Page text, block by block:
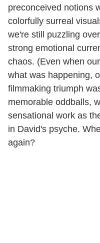
preconceived notions
colorfully surreal
we're still puzzling
strong emotional
chaos. (Even when
what was happening,
filmmaking triumph
memorable oddballs,
sensational work as
in David's psyche.
again?